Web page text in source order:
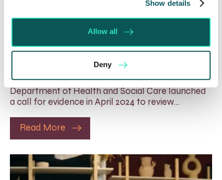
Show details
Allow all
Deny
Government Review Highlights
Need for Change
The Department for Work and Pensions and the
Department of Health and Social Care launched
a call for evidence in April 2024 to review…
Read More